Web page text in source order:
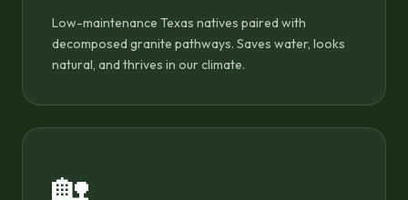
Low-maintenance Texas natives paired with
decomposed granite pathways. Saves water, looks
natural, and thrives in our climate.
🏡